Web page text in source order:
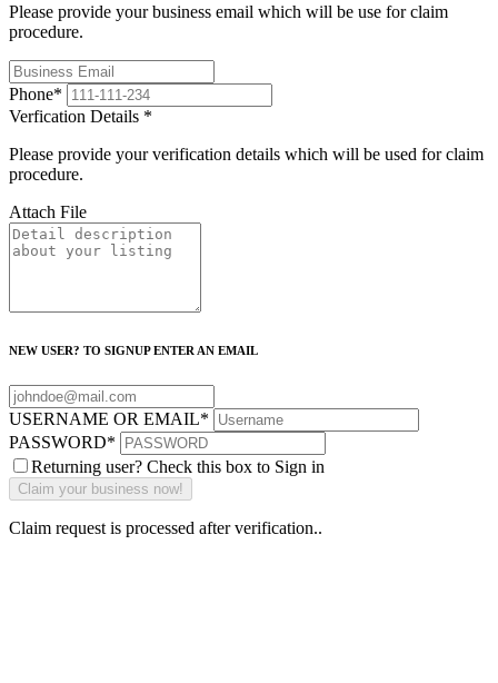
Please provide your business email which will be use for claim
procedure.
Phone*
Verfication Details *
Please provide your verification details which will be used for claim
procedure.
Attach File
NEW USER? TO SIGNUP ENTER AN EMAIL
USERNAME OR EMAIL*
PASSWORD*
Returning user? Check this box to Sign in
Claim request is processed after verification..